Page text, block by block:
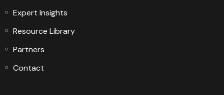
Expert Insights
Resource Library
Partners
Contact